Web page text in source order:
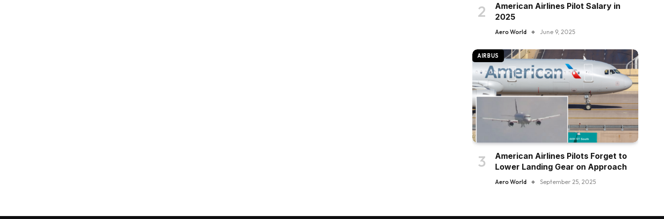
American Airlines Pilot Salary in
2025
Aero World June 9, 2025
AIRBUS
American Airlines Pilots Forget to
Lower Landing Gear on Approach
Aero World September 25, 2025